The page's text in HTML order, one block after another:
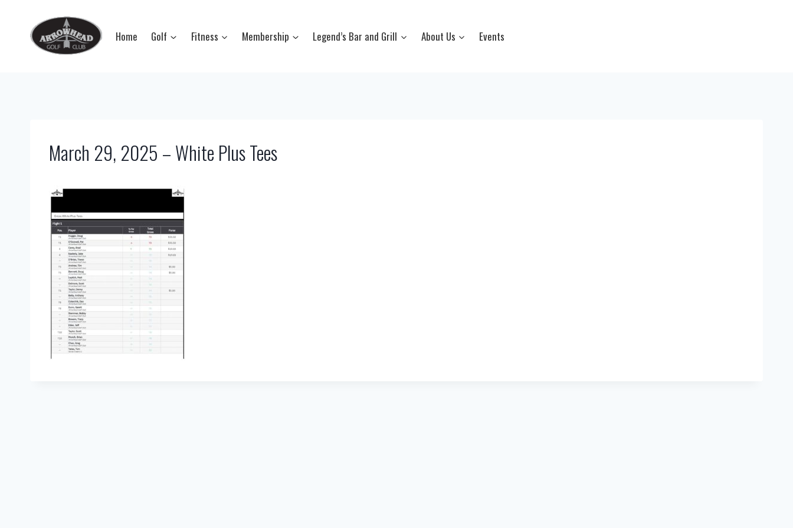
content
Home Golf Fitness Membership Legend’s Bar and Grill About Us Events
March 29, 2025 – White Plus Tees